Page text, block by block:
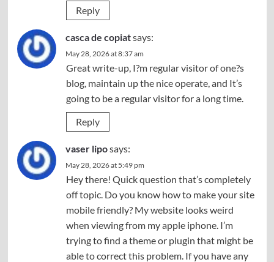
Reply
casca de copiatsays:
May 28, 2026 at 8:37 am
Great write-up, I?m regular visitor of one?s
blog, maintain up the nice operate, and It’s
going to be a regular visitor for a long time.
Reply
vaser liposays:
May 28, 2026 at 5:49 pm
Hey there! Quick question that’s completely
off topic. Do you know how to make your site
mobile friendly? My website looks weird
when viewing from my apple iphone. I’m
trying to find a theme or plugin that might be
able to correct this problem. If you have any